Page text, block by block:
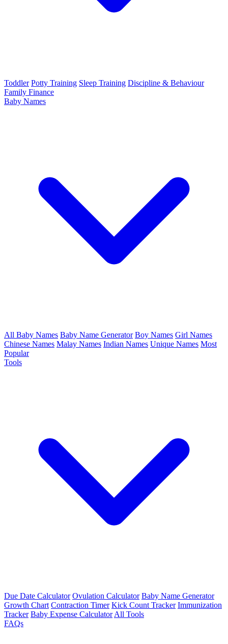
Toddler Potty Training Sleep Training Discipline & Behaviour
Family Finance
Baby Names
All Baby Names Baby Name Generator Boy Names Girl Names
Chinese Names Malay Names Indian Names Unique Names Most
Popular
Tools
Due Date Calculator Ovulation Calculator Baby Name Generator
Growth Chart Contraction Timer Kick Count Tracker Immunization
Tracker Baby Expense Calculator All Tools
FAQs